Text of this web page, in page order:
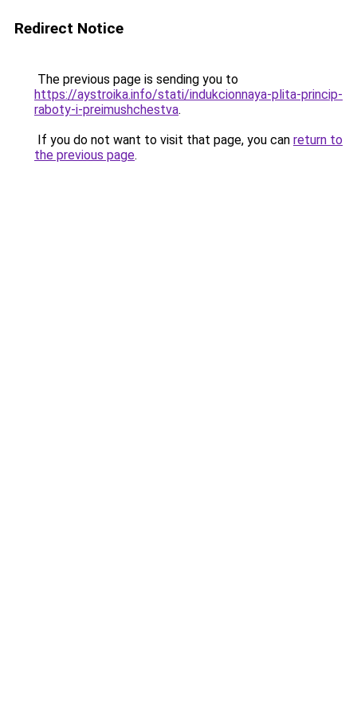
Redirect Notice
The previous page is sending you to
https://aystroika.info/stati/indukcionnaya-plita-princip-
raboty-i-preimushchestva.
If you do not want to visit that page, you can return to
the previous page.